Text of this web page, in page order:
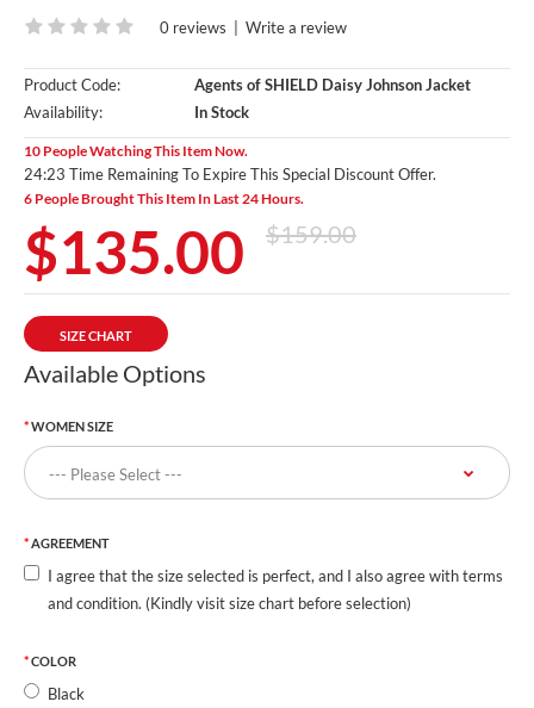
0 reviews | Write a review
Product Code:
Agents of SHIELD Daisy Johnson Jacket
Availability:
In Stock
10 People Watching This Item Now.
24:21 Time Remaining To Expire This Special Discount Offer.
6 People Brought This Item In Last 24 Hours.
$135.00 $159.00
SIZE CHART
Available Options
WOMEN SIZE
AGREEMENT
I agree that the size selected is perfect, and I also agree with terms
and condition. (Kindly visit size chart before selection)
COLOR
Black